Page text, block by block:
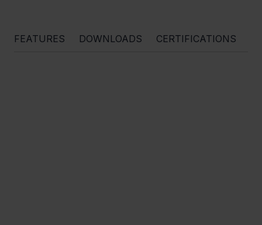
FEATURES CERTIFICATIONS
DOWNLOADS